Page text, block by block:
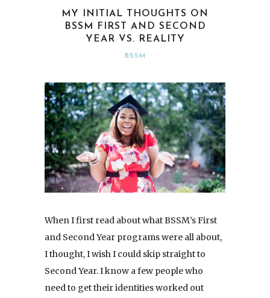
MY INITIAL THOUGHTS ON
BSSM FIRST AND SECOND
YEAR VS. REALITY
BSSM
When I first read about what BSSM’s First
and Second Year programs were all about,
I thought, I wish I could skip straight to
Second Year. I know a few people who
need to get their identities worked out